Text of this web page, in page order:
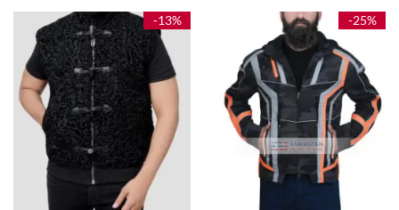
$219.00
-13% -25%